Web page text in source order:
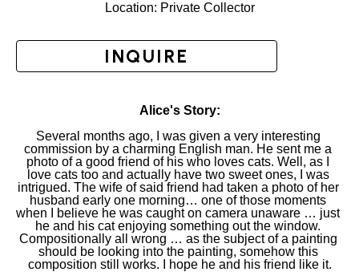
Location: Private Collector
INQUIRE
Alice's Story:
Several months ago, I was given a very interesting
commission by a charming English man. He sent me a
photo of a good friend of his who loves cats. Well, as I
love cats too and actually have two sweet ones, I was
intrigued. The wife of said friend had taken a photo of her
husband early one morning… one of those moments
when I believe he was caught on camera unaware … just
he and his cat enjoying something out the window.
Compositionally all wrong … as the subject of a painting
should be looking into the painting, somehow this
composition still works. I hope he and his friend like it.